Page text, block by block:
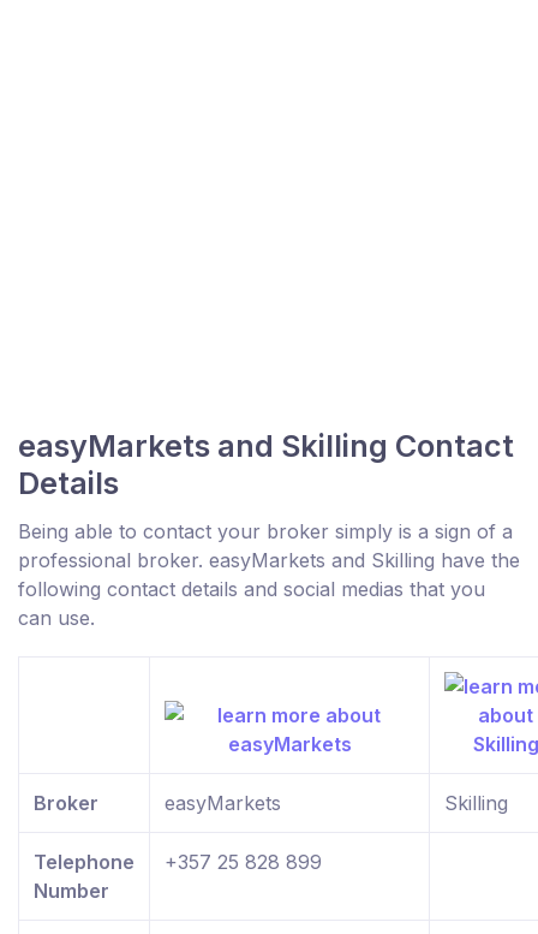
easyMarkets and Skilling Contact
Details
Being able to contact your broker simply is a sign of a
professional broker. easyMarkets and Skilling have the
following contact details and social medias that you
can use.
Broker easyMarkets Skilling
Telephone
Number
+357 25 828 899